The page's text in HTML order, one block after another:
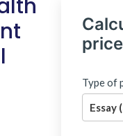
price
Type of